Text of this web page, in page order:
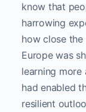
know that
harrowing
how close
Europe was
learning more
had enabled
resilient